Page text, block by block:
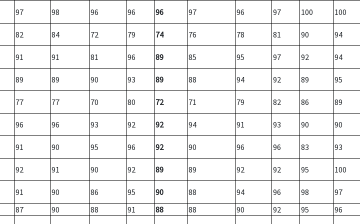
97 98 96 96 96 97 96 97 100 100
82 84 72 79 74 76 78 81 90 94
91 91 81 96 89 85 95 97 92 94
89 89 90 93 89 88 94 92 89 95
77 77 70 80 72 71 79 82 86 89
96 96 93 92 92 94 91 93 90 90
91 90 95 96 92 90 96 96 83 93
92 91 90 92 89 89 92 92 95 100
91 90 86 95 90 88 94 96 98
97
87 90 88 91 88 88 90 92 95
96